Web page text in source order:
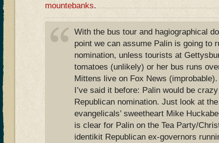
mountebanks.
With the bus tour and hagiographical
point we can assume Palin is going to
nomination, unless tourists at
tomatoes (unlikely) or her bus runs
Mittens live on Fox News (improbable).
I’ve said it before: Palin would be
Republican nomination. Just look at
evangelicals’ sweetheart Mike
is clear for Palin on the Tea Party/
identikit Republican ex-governors